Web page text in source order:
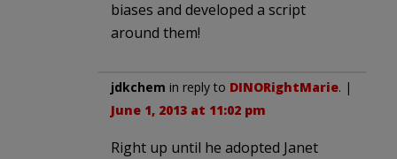
biases and developed a script
around them!
jdkchem in reply to DINORightMarie. |
June 1, 2013 at 11:02 pm
Right up until he adopted Janet